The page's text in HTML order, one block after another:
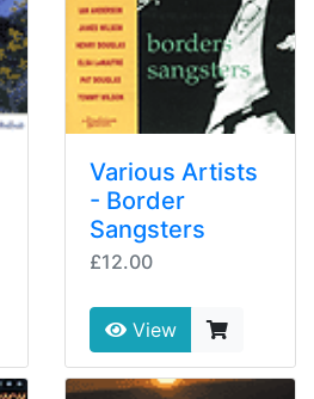
Various Artists
- Border
Sangsters
£12.00
View